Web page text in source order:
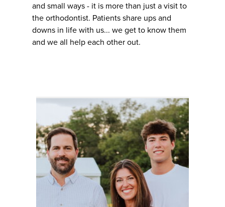
and small ways - it is more than just a visit to
the orthodontist. Patients share ups and
downs in life with us... we get to know them
and we all help each other out.